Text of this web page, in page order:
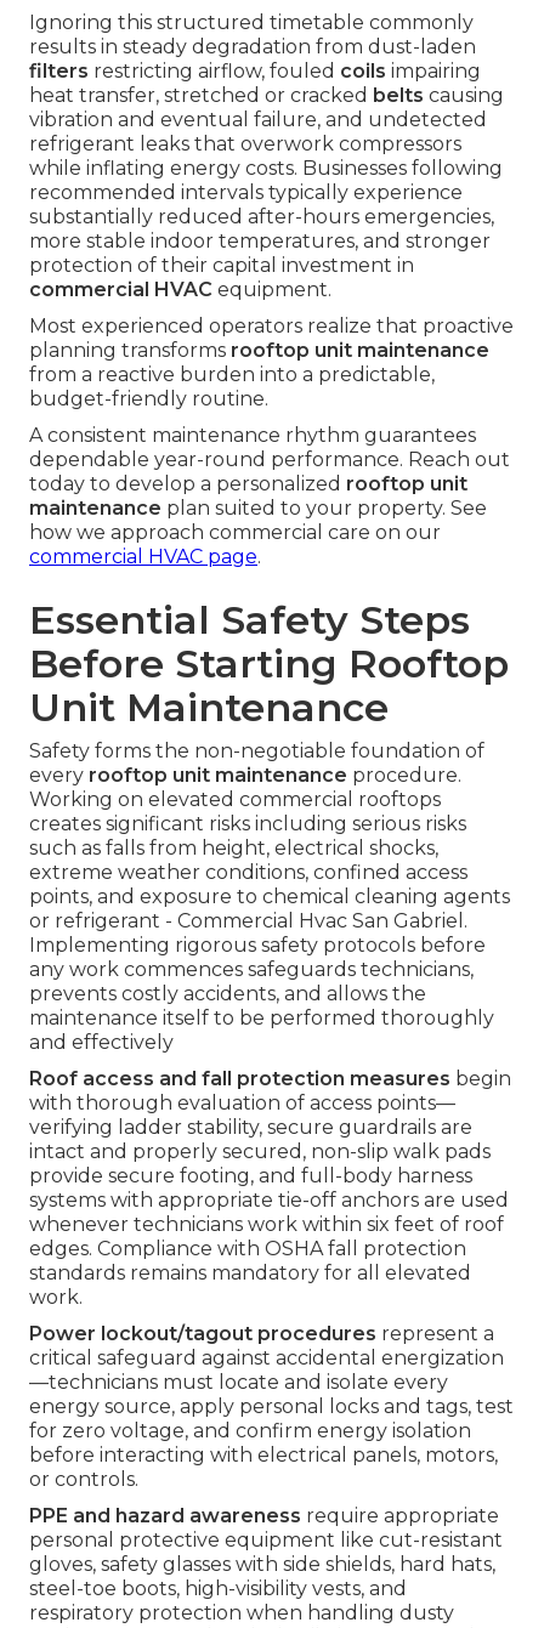
Ignoring this structured timetable commonly
results in steady degradation from dust-laden
filters restricting airflow, fouled coils impairing
heat transfer, stretched or cracked belts causing
vibration and eventual failure, and undetected
refrigerant leaks that overwork compressors
while inflating energy costs. Businesses following
recommended intervals typically experience
substantially reduced after-hours emergencies,
more stable indoor temperatures, and stronger
protection of their capital investment in
commercial HVAC equipment.
Most experienced operators realize that proactive
planning transforms rooftop unit maintenance
from a reactive burden into a predictable,
budget-friendly routine.
A consistent maintenance rhythm guarantees
dependable year-round performance. Reach out
today to develop a personalized rooftop unit
maintenance plan suited to your property. See
how we approach commercial care on our
commercial HVAC page.
Essential Safety Steps
Before Starting Rooftop
Unit Maintenance
Safety forms the non-negotiable foundation of
every rooftop unit maintenance procedure.
Working on elevated commercial rooftops
creates significant risks including serious risks
such as falls from height, electrical shocks,
extreme weather conditions, confined access
points, and exposure to chemical cleaning agents
or refrigerant - Commercial Hvac San Gabriel.
Implementing rigorous safety protocols before
any work commences safeguards technicians,
prevents costly accidents, and allows the
maintenance itself to be performed thoroughly
and effectively
Roof access and fall protection measures begin
with thorough evaluation of access points—
verifying ladder stability, secure guardrails are
intact and properly secured, non-slip walk pads
provide secure footing, and full-body harness
systems with appropriate tie-off anchors are used
whenever technicians work within six feet of roof
edges. Compliance with OSHA fall protection
standards remains mandatory for all elevated
work.
Power lockout/tagout procedures represent a
critical safeguard against accidental energization
—technicians must locate and isolate every
energy source, apply personal locks and tags, test
for zero voltage, and confirm energy isolation
before interacting with electrical panels, motors,
or controls.
PPE and hazard awareness require appropriate
personal protective equipment like cut-resistant
gloves, safety glasses with side shields, hard hats,
steel-toe boots, high-visibility vests, and
respiratory protection when handling dusty